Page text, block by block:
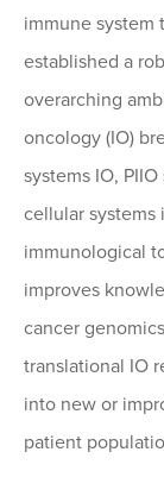
immune system
established a
overarching
oncology (IO)
systems IO,
cellular
immunological
improves
cancer
translational IO
into new or
patient